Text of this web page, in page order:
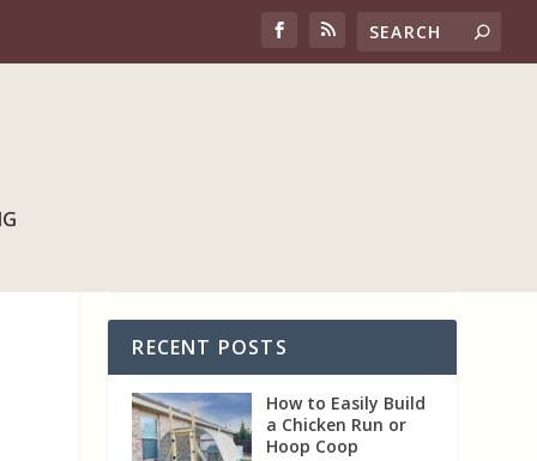
RECENT POSTS
How to Easily Build
a Chicken Run or
Hoop Coop